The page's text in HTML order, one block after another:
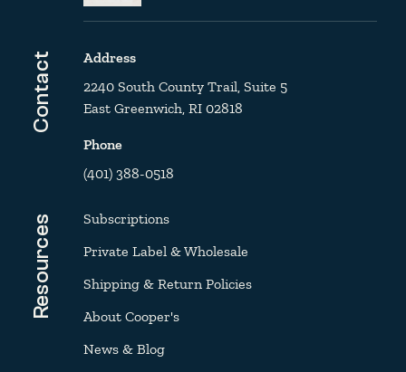
Contact
Address
2240 South County Trail, Suite 5
East Greenwich, RI 02818
Phone
(401) 388-0518
Resources
Subscriptions
Private Label & Wholesale
Shipping & Return Policies
About Cooper's
News & Blog